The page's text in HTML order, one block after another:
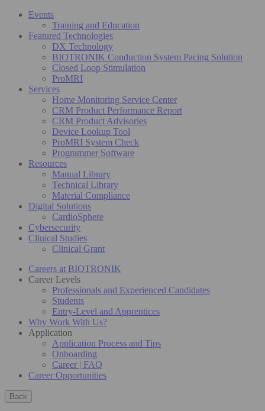
Events
Training and Education
Featured Technologies
DX Technology
BIOTRONIK Conduction System Pacing Solution
Closed Loop Stimulation
ProMRI
Services
Home Monitoring Service Center
CRM Product Performance Report
CRM Product Advisories
Device Lookup Tool
ProMRI System Check
Programmer Software
Resources
Manual Library
Technical Library
Material Compliance
Digital Solutions
CardioSphere
Cybersecurity
Clinical Studies
Clinical Grant
Careers at BIOTRONIK
Career Levels
Professionals and Experienced Candidates
Students
Entry-Level and Apprentices
Why Work With Us?
Application
Application Process and Tips
Onboarding
Career | FAQ
Career Opportunities
Back